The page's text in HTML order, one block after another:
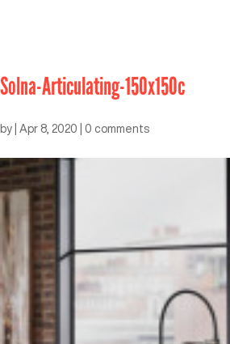
Solna-Articulating-150x150c
by Apr 8, 2020 0 comments